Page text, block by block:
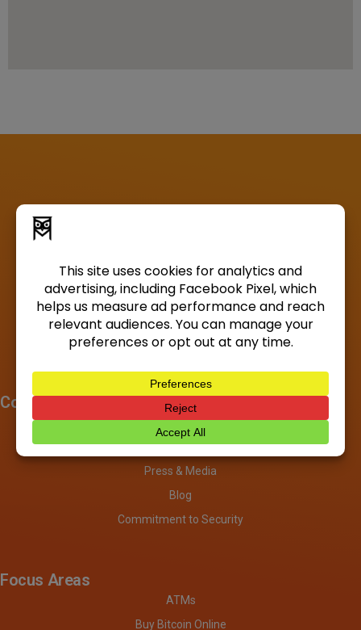
Company
About
Investors
Press & Media
Blog
Commitment to Security
Focus Areas
ATMs
Buy Bitcoin Online